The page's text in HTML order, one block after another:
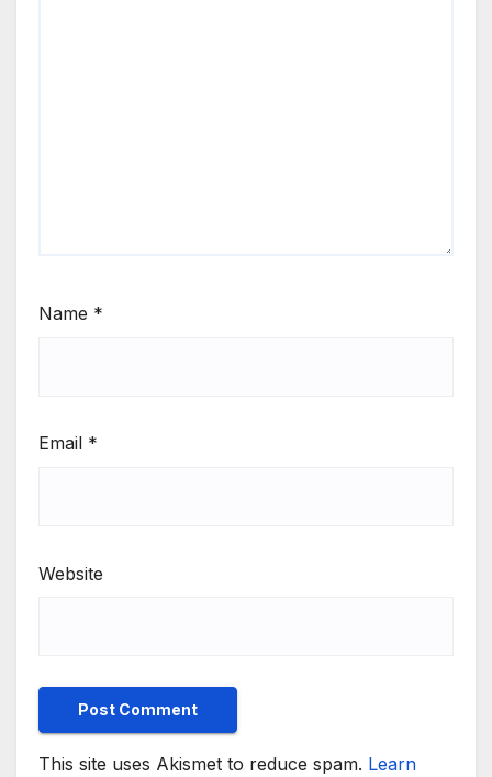
Name *
Email *
Website
This site uses Akismet to reduce spam. Learn